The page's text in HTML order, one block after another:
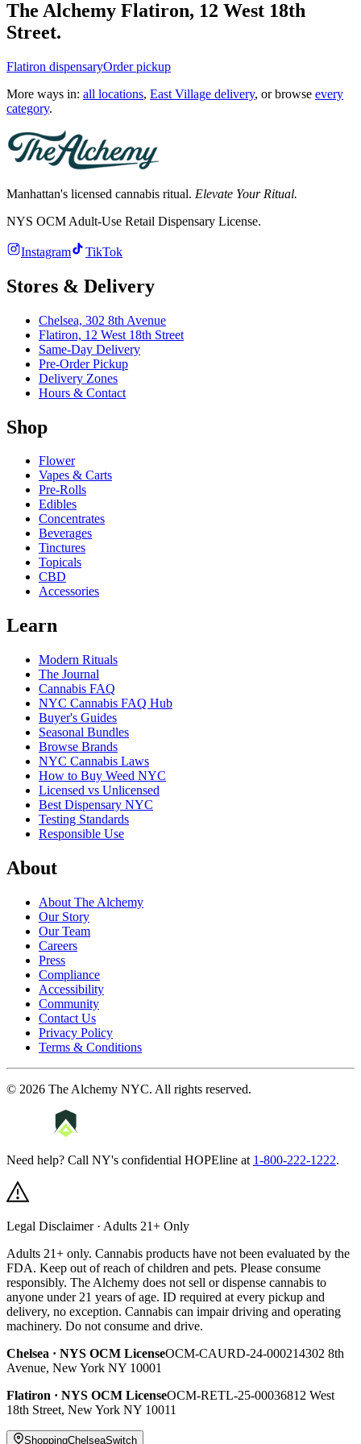
The Alchemy Flatiron, 12 West 18th
Street.
Flatiron dispensaryOrder pickup
More ways in: all locations, East Village delivery, or browse every
category.
Manhattan's licensed cannabis ritual. Elevate Your Ritual.
NYS OCM Adult-Use Retail Dispensary License.
Instagram TikTok
Stores & Delivery
Chelsea, 302 8th Avenue
Flatiron, 12 West 18th Street
Same-Day Delivery
Pre-Order Pickup
Delivery Zones
Hours & Contact
Shop
Flower
Vapes & Carts
Pre-Rolls
Edibles
Concentrates
Beverages
Tinctures
Topicals
CBD
Accessories
Learn
Modern Rituals
The Journal
Cannabis FAQ
NYC Cannabis FAQ Hub
Buyer's Guides
Seasonal Bundles
Browse Brands
NYC Cannabis Laws
How to Buy Weed NYC
Licensed vs Unlicensed
Best Dispensary NYC
Testing Standards
Responsible Use
About
About The Alchemy
Our Story
Our Team
Careers
Press
Compliance
Accessibility
Community
Contact Us
Privacy Policy
Terms & Conditions
© 2026 The Alchemy NYC. All rights reserved.
Need help? Call NY's confidential HOPEline at 1-800-222-1222.
Legal Disclaimer · Adults 21+ Only
Adults 21+ only. Cannabis products have not been evaluated by the
FDA. Keep out of reach of children and pets. Please consume
responsibly. The Alchemy does not sell or dispense cannabis to
anyone under 21 years of age. ID required at every pickup and
delivery, no exception. Cannabis can impair driving and operating
machinery. Do not consume and drive.
Chelsea · NYS OCM LicenseOCM-CAURD-24-000214302 8th
Avenue, New York NY 10001
Flatiron · NYS OCM LicenseOCM-RETL-25-00036812 West
18th Street, New York NY 10011
ShoppingChelseaSwitch